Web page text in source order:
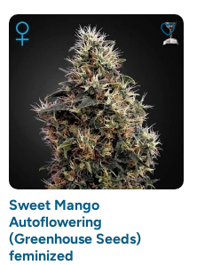
Sweet Mango
Autoflowering
(Greenhouse Seeds)
feminized